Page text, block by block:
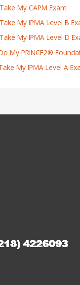
My CAPM Exam
My IPMA Level B
My IPMA Level D
My PRINCE2®
My IPMA Level A